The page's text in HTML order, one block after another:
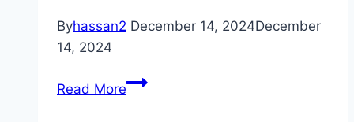
Byhassan2 December 14, 2024December
14, 2024
Read MoreAurora®